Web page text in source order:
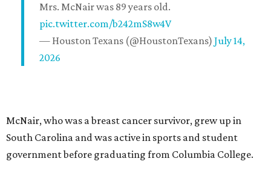
Mrs. McNair was 89 years old.
pic.twitter.com/b242mS8w4V
— Houston Texans (@HoustonTexans) July 14,
2026
McNair, who was a breast cancer survivor, grew up in
South Carolina and was active in sports and student
government before graduating from Columbia College.